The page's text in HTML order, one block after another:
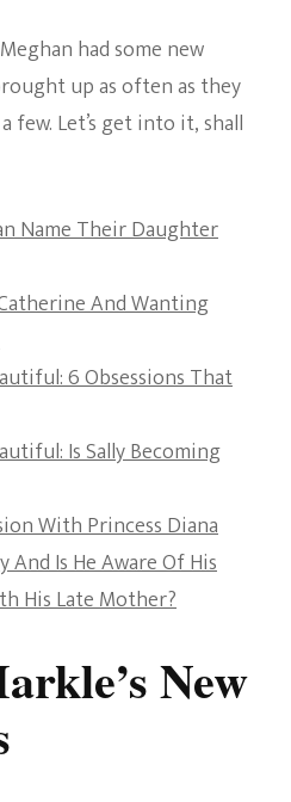
had some new
up as often as they
few. Let’s get into it, shall
Name Their Daughter
And Wanting
6 Obsessions That
Is Sally Becoming
With Princess Diana
And Is He Aware Of His
His Late Mother?
New